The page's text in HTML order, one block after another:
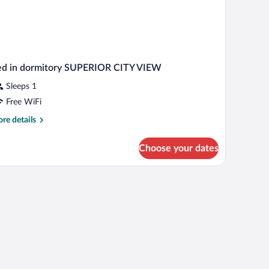
in dormitory SUPERIOR CITY VIEW
Sleeps 1
Free WiFi
details
Choose your dates